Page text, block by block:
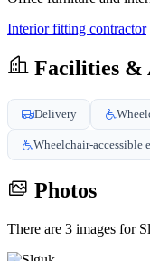
Interior fitting contractor
Facilities &
Delivery
Wheelchair-accessible
Photos
There are 3 images for